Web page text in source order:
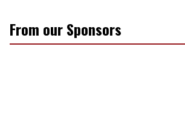
From our Sponsors